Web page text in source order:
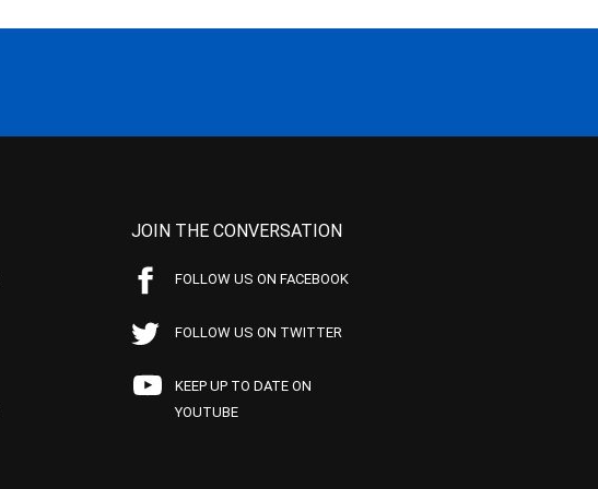
JOIN THE CONVERSATION
FOLLOW US ON FACEBOOK
FOLLOW US ON TWITTER
KEEP UP TO DATE ON
YOUTUBE